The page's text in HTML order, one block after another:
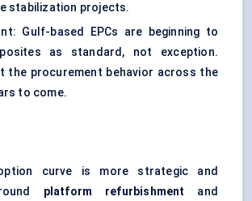
stabilization projects.
Gulf-based EPCs are beginning to
as standard, not exception.
the procurement behavior across the
to come.
curve is more strategic and
platform refurbishment and